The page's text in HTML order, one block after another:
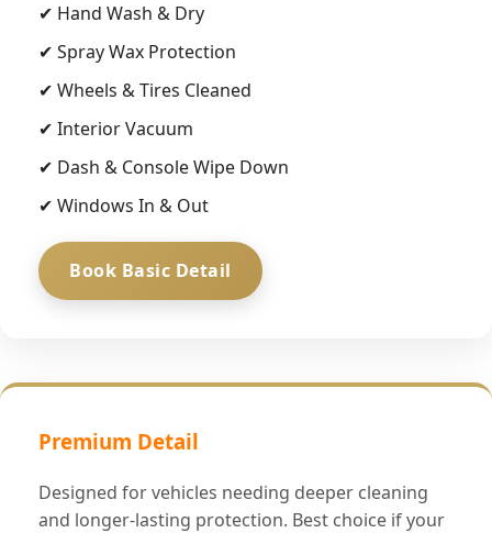
✔ Hand Wash & Dry
✔ Spray Wax Protection
✔ Wheels & Tires Cleaned
✔ Interior Vacuum
✔ Dash & Console Wipe Down
✔ Windows In & Out
Book Basic Detail
Premium Detail
Designed for vehicles needing deeper cleaning
and longer-lasting protection. Best choice if your